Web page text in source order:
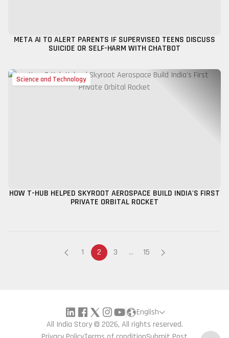
META AI TO ALERT PARENTS IF SUPERVISED TEENS DISCUSS
SUICIDE OR SELF-HARM WITH CHATBOT
Science and Technology
HOW T-HUB HELPED SKYROOT AEROSPACE BUILD INDIA'S FIRST
PRIVATE ORBITAL ROCKET
1 2 3 ... 15
English
All India Story © 2026, All rights reserved.